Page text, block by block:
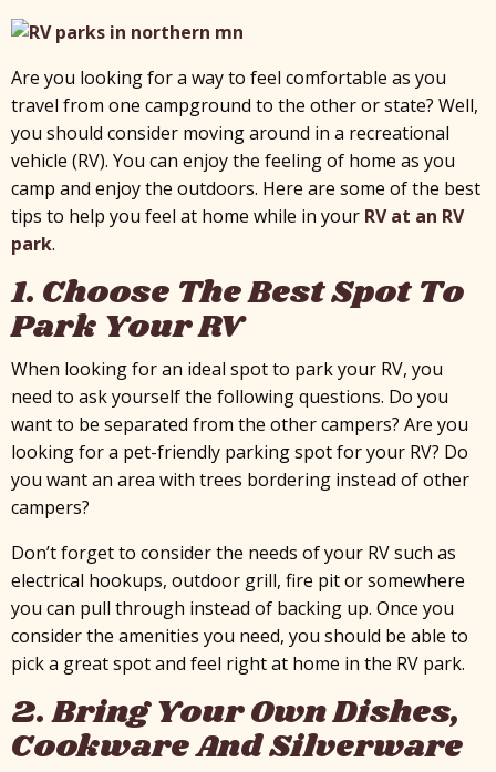
Are you looking for a way to feel comfortable as you
travel from one campground to the other or state? Well,
you should consider moving around in a recreational
vehicle (RV). You can enjoy the feeling of home as you
camp and enjoy the outdoors. Here are some of the best
tips to help you feel at home while in your RV at an RV
park.
1. Choose The Best Spot To
Park Your RV
When looking for an ideal spot to park your RV, you
need to ask yourself the following questions. Do you
want to be separated from the other campers? Are you
looking for a pet-friendly parking spot for your RV? Do
you want an area with trees bordering instead of other
campers?
Don’t forget to consider the needs of your RV such as
electrical hookups, outdoor grill, fire pit or somewhere
you can pull through instead of backing up. Once you
consider the amenities you need, you should be able to
pick a great spot and feel right at home in the RV park.
2. Bring Your Own Dishes,
Cookware And Silverware